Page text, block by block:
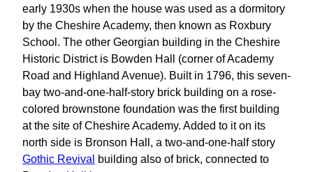
early 1930s when the house was used as a dormitory
by the Cheshire Academy, then known as Roxbury
School. The other Georgian building in the Cheshire
Historic District is Bowden Hall (corner of Academy
Road and Highland Avenue). Built in 1796, this seven-
bay two-and-one-half-story brick building on a rose-
colored brownstone foundation was the first building
at the site of Cheshire Academy. Added to it on its
north side is Bronson Hall, a two-and-one-half story
Gothic Revival
building also of brick, connected to